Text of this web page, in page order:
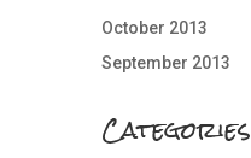
October 2013
September 2013
Categories